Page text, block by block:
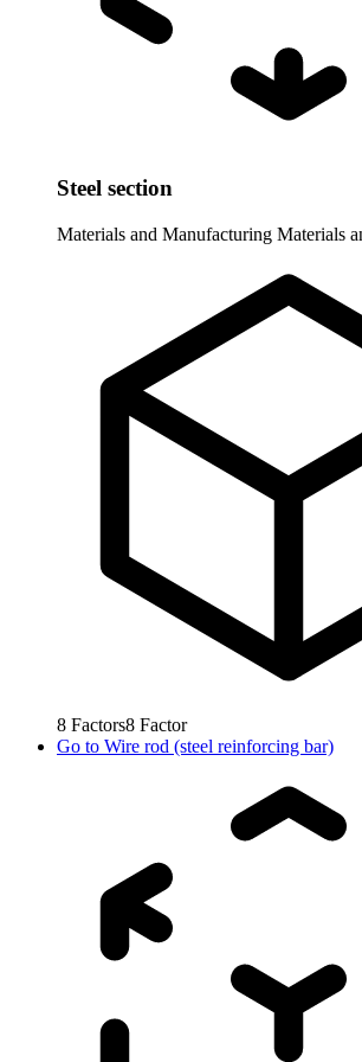
Steel section
Materials and Manufacturing Materials
8 Factors8 Factor
Go to Wire rod (steel reinforcing bar)